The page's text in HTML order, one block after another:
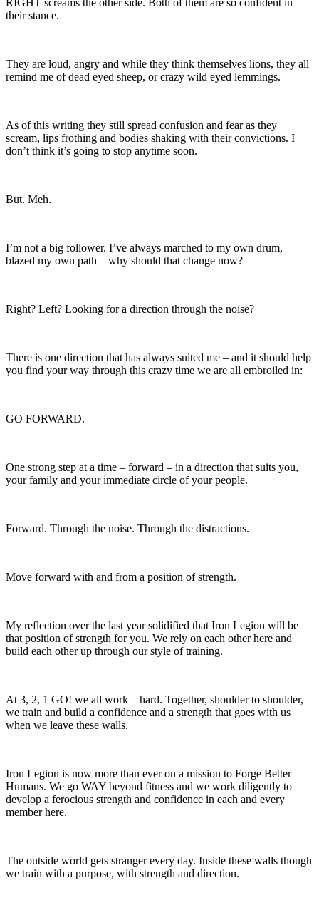
RIGHT screams the other side. Both of them are so confident in
their stance.
They are loud, angry and while they think themselves lions, they all
remind me of dead eyed sheep, or crazy wild eyed lemmings.
As of this writing they still spread confusion and fear as they
scream, lips frothing and bodies shaking with their convictions. I
don’t think it’s going to stop anytime soon.
But. Meh.
I’m not a big follower. I’ve always marched to my own drum,
blazed my own path – why should that change now?
Right? Left? Looking for a direction through the noise?
There is one direction that has always suited me – and it should help
you find your way through this crazy time we are all embroiled in:
GO FORWARD.
One strong step at a time – forward – in a direction that suits you,
your family and your immediate circle of your people.
Forward. Through the noise. Through the distractions.
Move forward with and from a position of strength.
My reflection over the last year solidified that Iron Legion will be
that position of strength for you. We rely on each other here and
build each other up through our style of training.
At 3, 2, 1 GO! we all work – hard. Together, shoulder to shoulder,
we train and build a confidence and a strength that goes with us
when we leave these walls.
Iron Legion is now more than ever on a mission to Forge Better
Humans. We go WAY beyond fitness and we work diligently to
develop a ferocious strength and confidence in each and every
member here.
The outside world gets stranger every day. Inside these walls though
we train with a purpose, with strength and direction.